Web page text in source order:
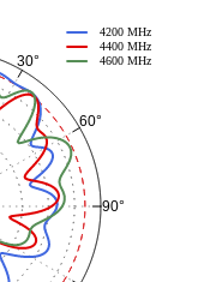
30°
60°
90°
4200 MHz
4400 MHz
4600 MHz